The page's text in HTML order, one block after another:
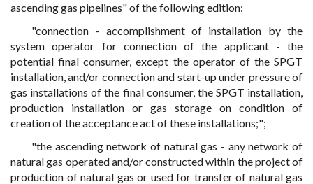
ascending gas pipelines" of the following edition:
"connection - accomplishment of installation by the
system operator for connection of the applicant - the
potential final consumer, except the operator of the SPGT
installation, and/or connection and start-up under pressure of
gas installations of the final consumer, the SPGT installation,
production installation or gas storage on condition of
creation of the acceptance act of these installations;";
"the ascending network of natural gas - any network of
natural gas operated and/or constructed within the project of
production of natural gas or used for transfer of natural gas